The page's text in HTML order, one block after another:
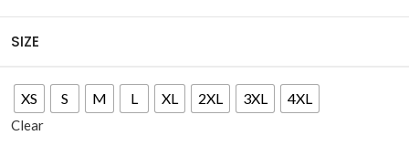
SIZE
XS S M L XL 2XL 3XL 4XL
Clear